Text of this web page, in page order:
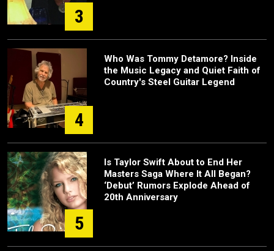
3
4
Who Was Tommy Detamore? Inside
the Music Legacy and Quiet Faith of
Country's Steel Guitar Legend
5
Is Taylor Swift About to End Her
Masters Saga Where It All Began?
‘Debut’ Rumors Explode Ahead of
20th Anniversary